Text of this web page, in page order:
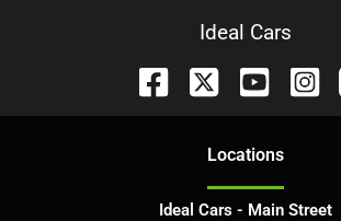
Ideal Cars
Locations
Ideal Cars - Main Street